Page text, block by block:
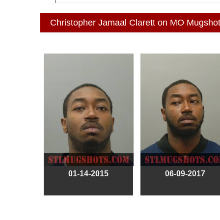
Christopher Jamaal Clarett on MO
01-14-2015 06-09-2017